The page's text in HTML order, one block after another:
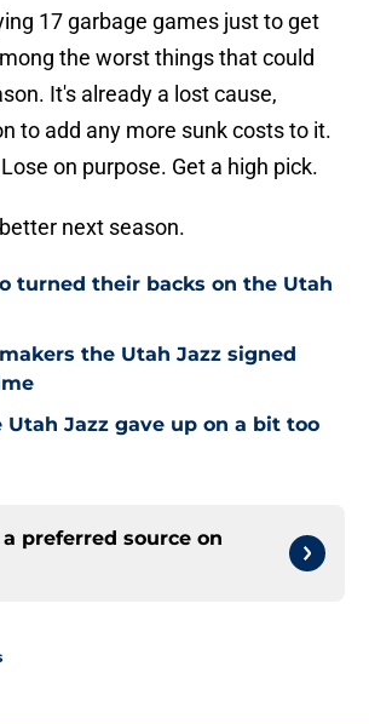
17 garbage games just to get
the worst things that could
It's already a lost cause,
to add any more sunk costs to it.
on purpose. Get a high pick.
next season.
turned their backs on the Utah
the Utah Jazz signed
Utah Jazz gave up on a bit too
preferred source on